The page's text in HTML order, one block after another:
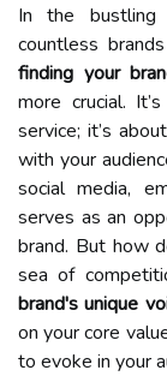
In the bustling
countless
finding your
more crucial.
service; it’s
with your
social media,
serves as an
brand. But how
sea of
brand's unique
on your core
to evoke in your